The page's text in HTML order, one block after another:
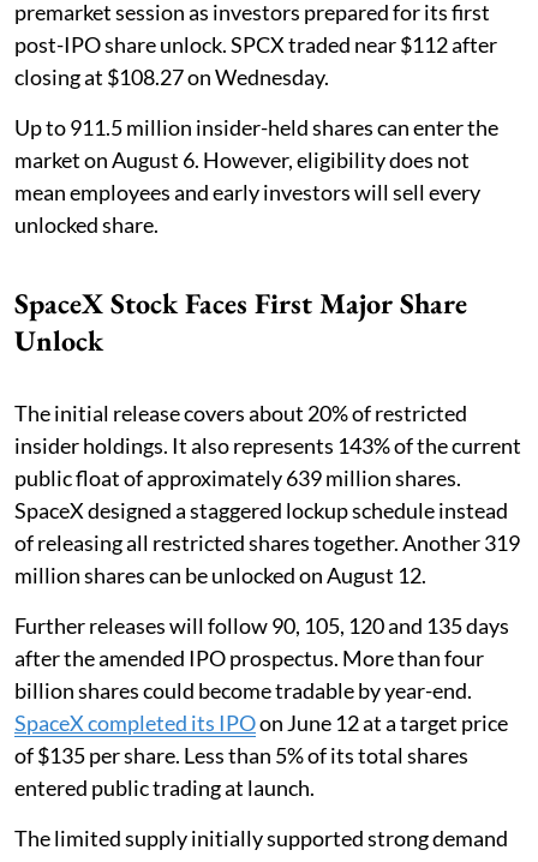
premarket session as investors prepared for its first
post-IPO share unlock. SPCX traded near $112 after
closing at $108.27 on Wednesday.
Up to 911.5 million insider-held shares can enter the
market on August 6. However, eligibility does not
mean employees and early investors will sell every
unlocked share.
SpaceX Stock Faces First Major Share
Unlock
The initial release covers about 20% of restricted
insider holdings. It also represents 143% of the current
public float of approximately 639 million shares.
SpaceX designed a staggered lockup schedule instead
of releasing all restricted shares together. Another 319
million shares can be unlocked on August 12.
Further releases will follow 90, 105, 120 and 135 days
after the amended IPO prospectus. More than four
billion shares could become tradable by year-end.
SpaceX completed its IPOon June 12 at a target price
of $135 per share. Less than 5% of its total shares
entered public trading at launch.
The limited supply initially supported strong demand